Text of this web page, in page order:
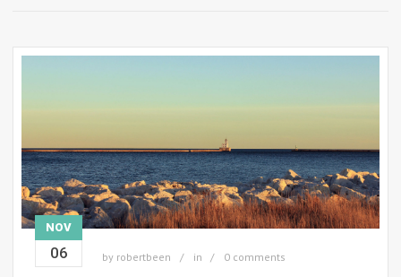
NOV
06 by robertbeen in 0 comments